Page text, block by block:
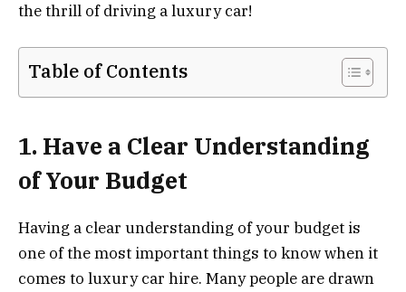
the thrill of driving a luxury car!
Table of Contents
1. Have a Clear Understanding
of Your Budget
Having a clear understanding of your budget is
one of the most important things to know when it
comes to luxury car hire. Many people are drawn